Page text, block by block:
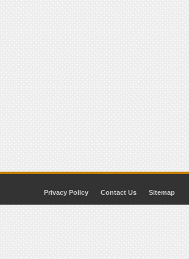
Privacy Policy Contact Us Sitemap